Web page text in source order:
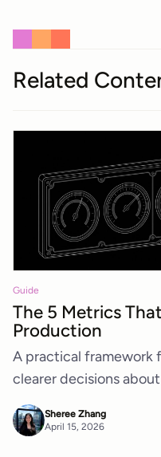
Related
Guide
The 5 Metrics
Production
A practical framework
clearer decisions
Sheree Zhang
April 15, 2026